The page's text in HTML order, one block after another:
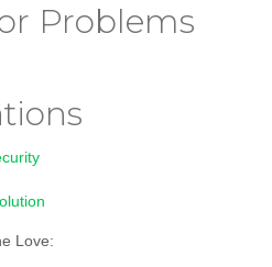
Problems
Love: